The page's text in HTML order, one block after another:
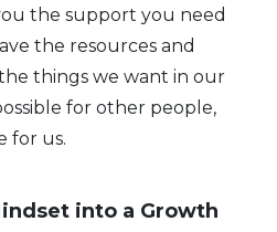
the support you need
the resources and
things we want in our
for other people,
for us.
into a Growth